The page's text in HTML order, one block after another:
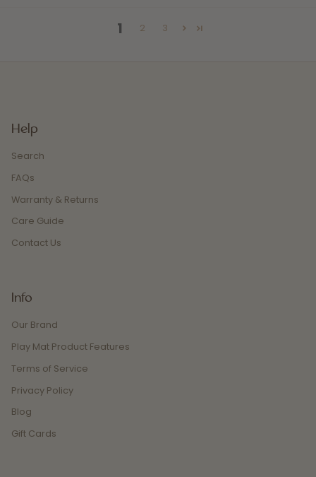
1 2 3
Help
Search
FAQs
Warranty & Returns
Care Guide
Contact Us
Info
Our Brand
Play Mat Product Features
Terms of Service
Privacy Policy
Blog
Gift Cards